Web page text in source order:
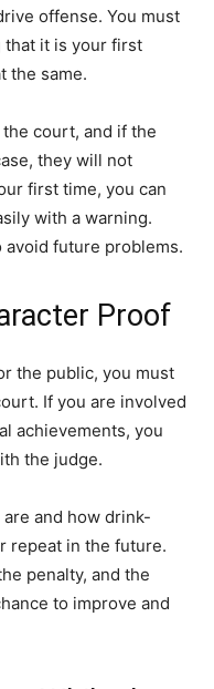
offense. You must
that it is your first
the same.
court, and if the
they will not
first time, you can
with a warning.
avoid future problems.
Proof
the public, you must
If you are involved
achievements, you
the judge.
and how drink-
repeat in the future.
penalty, and the
to improve and